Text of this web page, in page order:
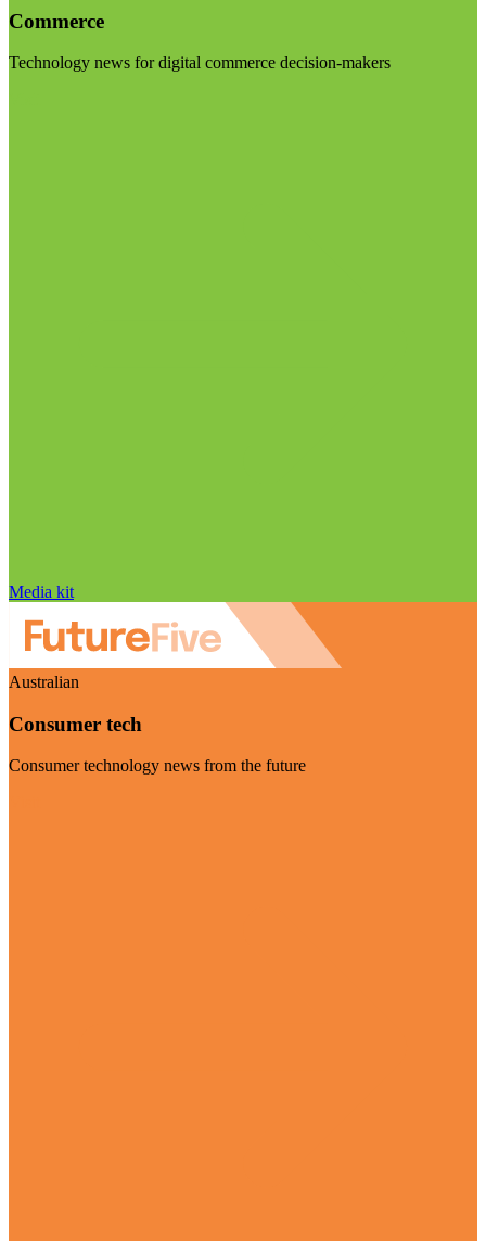
Commerce
Technology news for digital commerce decision-makers
Media kit
Australian
Consumer tech
Consumer technology news from the future